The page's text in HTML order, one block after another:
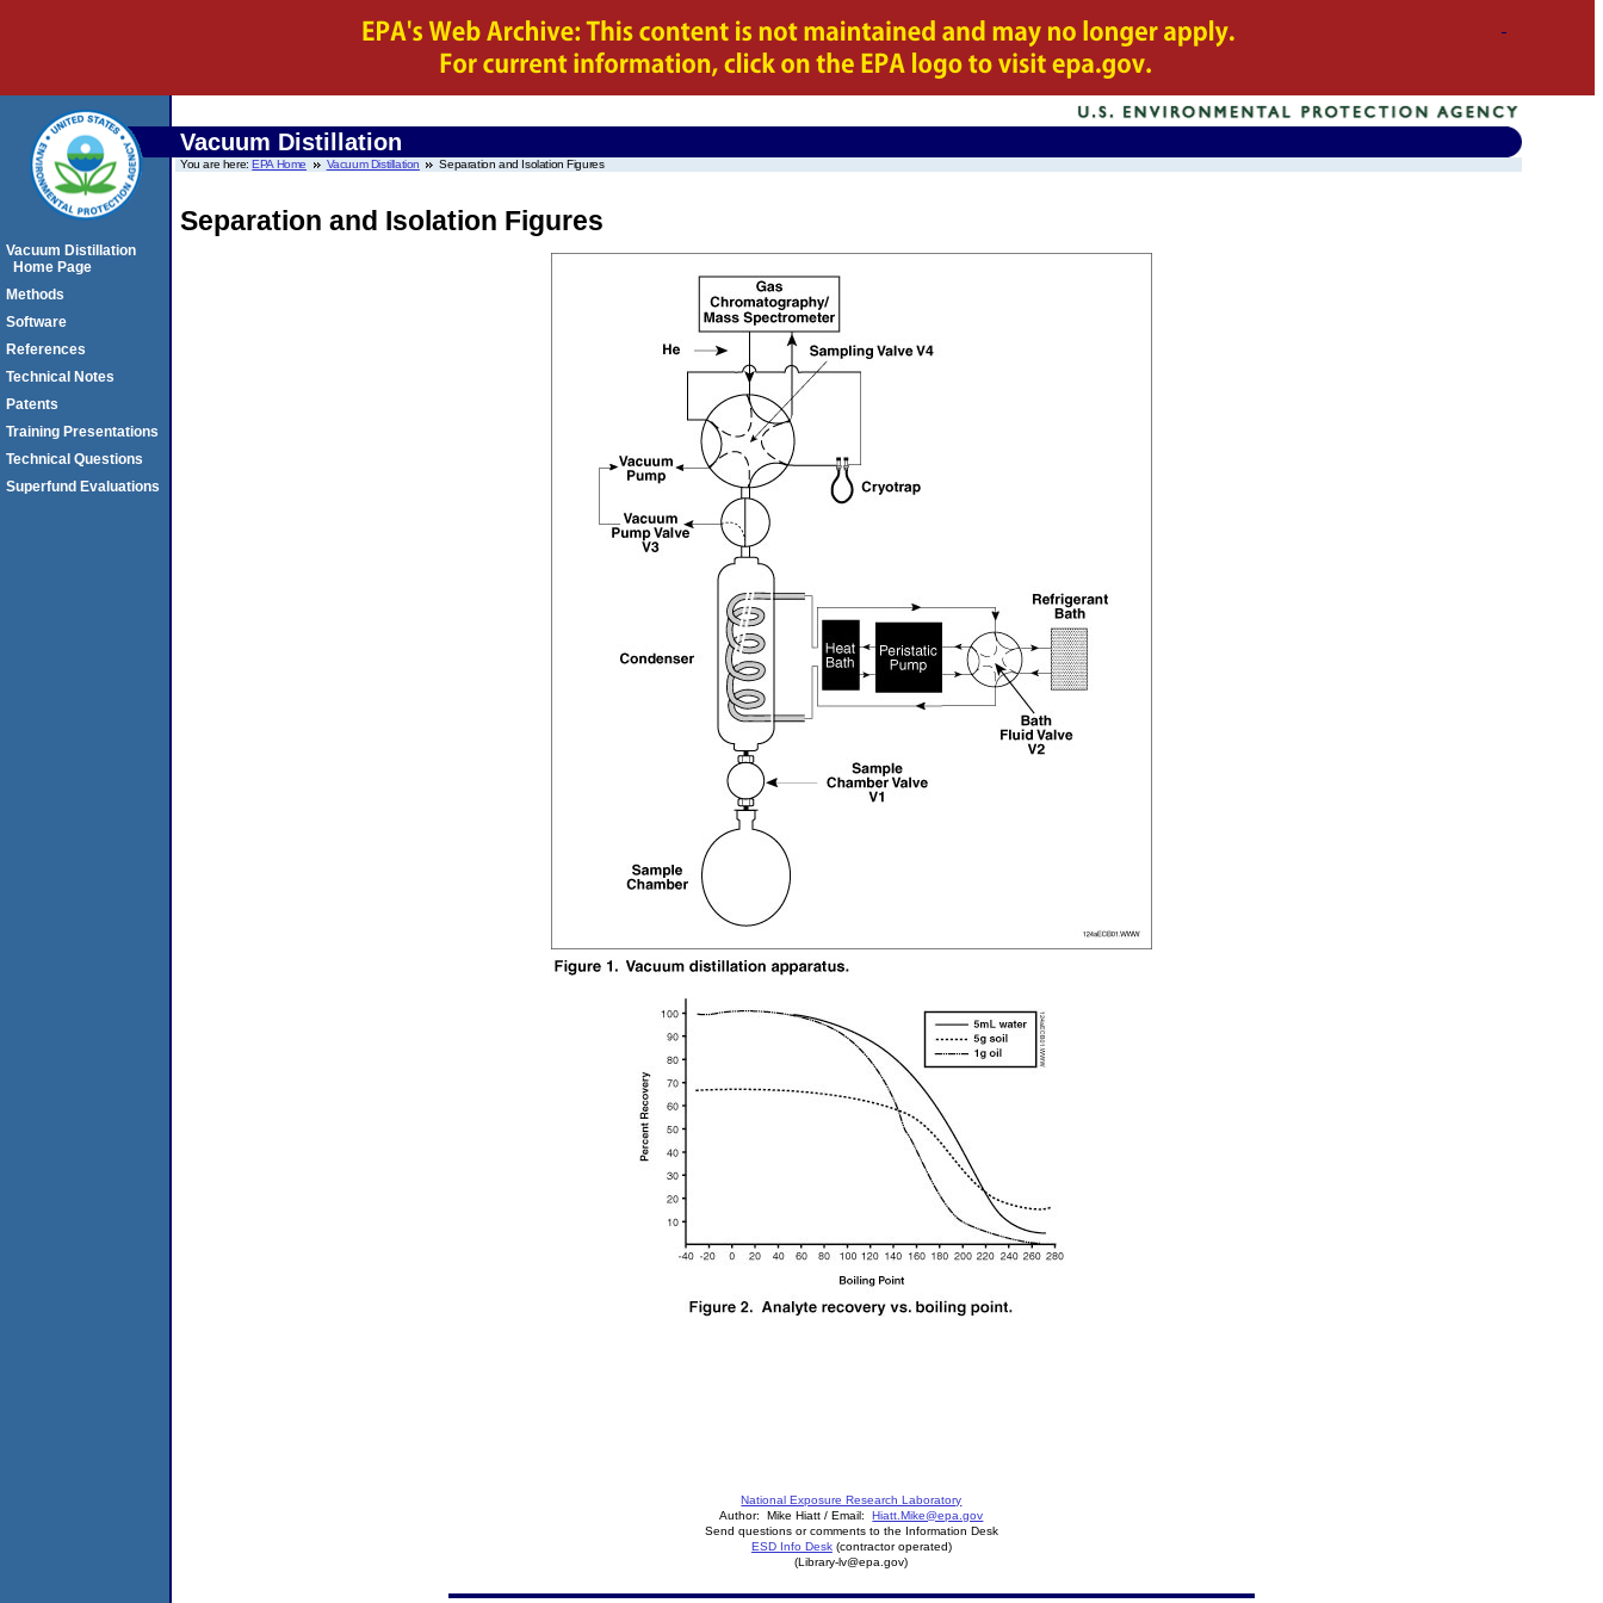
Vacuum Distillation
You are here:EPA Home Vacuum Distillation Separation and Isolation Figures
Separation and Isolation Figures
National Exposure Research Laboratory
Author: Mike Hiatt / Email:Hiatt.Mike@epa.gov
Send questions or comments to the Information Desk
ESD Info Desk(contractor operated)
(Library-lv@epa.gov)
Vacuum Distillation
Home Page
Methods
Software
References
Technical Notes
Patents
Training Presentations
Technical Questions
Superfund Evaluations